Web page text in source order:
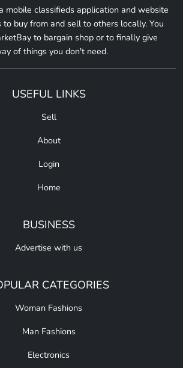
mobile classifieds application and website
buy from and sell to others locally. You
to bargain shop or to finally give
of things you don't need.
USEFUL LINKS
Sell
About
Login
Home
BUSINESS
Advertise with us
CATEGORIES
Woman Fashions
Man Fashions
Electronics